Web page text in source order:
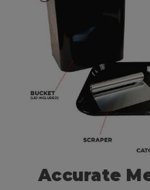
Accurate